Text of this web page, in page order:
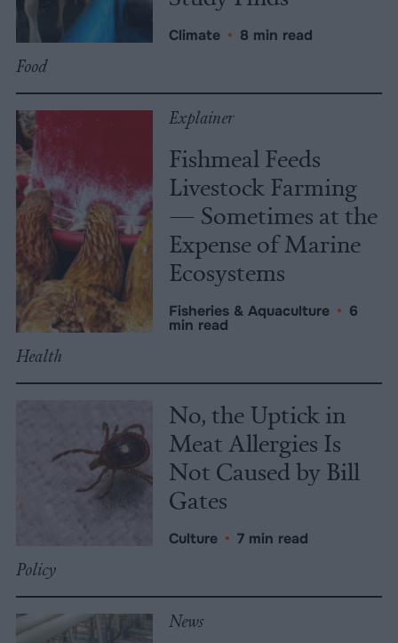
Climate • 8 min read
Food
Explainer
Fishmeal Feeds
Livestock Farming
— Sometimes at the
Expense of Marine
Ecosystems
Fisheries & Aquaculture • 6
min read
Health
No, the Uptick in
Meat Allergies Is
Not Caused by Bill
Gates
Culture • 7 min read
Policy
News